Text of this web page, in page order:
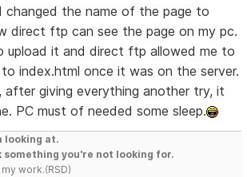
changed the name of the page to
direct ftp can see the page on my pc.
upload it and direct ftp allowed me to
index.html once it was on the server.
after giving everything another try, it
PC must of needed some sleep.
looking at.
something you're not looking for.
work.(RSD)